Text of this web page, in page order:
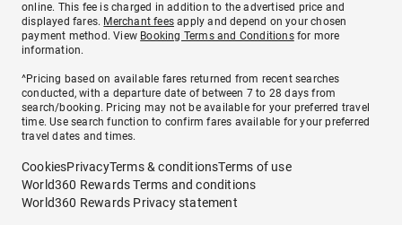
online. This fee is charged in addition to the advertised price and
displayed fares. Merchant fees apply and depend on your chosen
payment method. View Booking Terms and Conditionsfor more
information.
^Pricing based on available fares returned from recent searches
conducted, with a departure date of between 7 to 28 days from
search/booking. Pricing may not be available for your preferred travel
time. Use search function to confirm fares available for your preferred
travel dates and times.
CookiesPrivacyTerms & conditionsTerms of use
World360 Rewards Terms and conditions
World360 Rewards Privacy statement